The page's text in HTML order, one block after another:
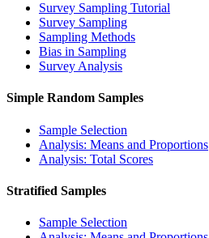
Survey Sampling Tutorial
Survey Sampling
Sampling Methods
Bias in Sampling
Survey Analysis
Simple Random Samples
Sample Selection
Analysis: Means and Proportions
Analysis: Total Scores
Stratified Samples
Sample Selection